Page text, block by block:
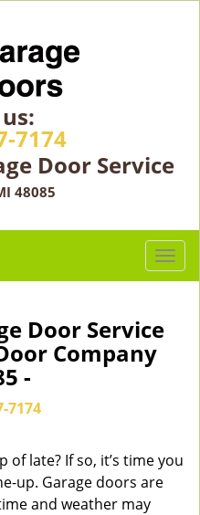
7174
Door Service
48085
T
o
g
Door Service
Company
-
7174
late? If so, it’s time you
up. Garage doors are
and weather may